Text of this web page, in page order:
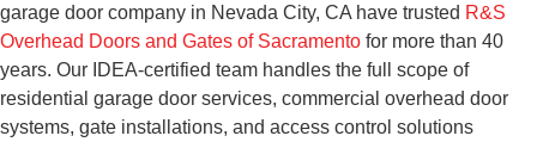
garage door company in Nevada City, CA have trusted R&S
Overhead Doors and Gates of Sacramento for more than 40
years. Our IDEA-certified team handles the full scope of
residential garage door services, commercial overhead door
systems, gate installations, and access control solutions